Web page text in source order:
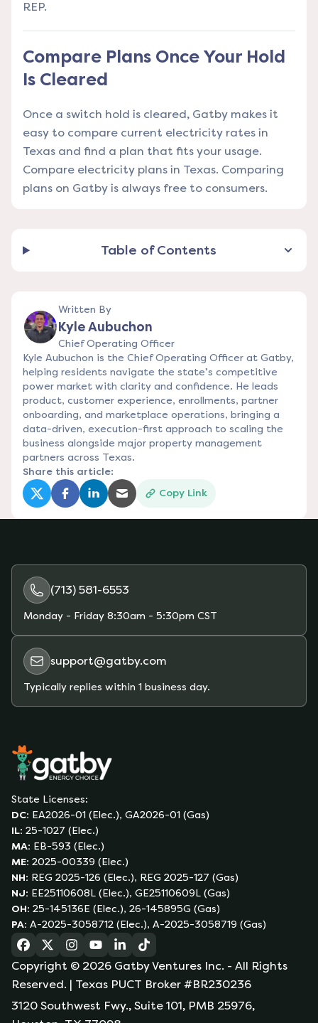
REP.
Compare Plans Once Your Hold
Is Cleared
Once a switch hold is cleared, Gatby makes it
easy to compare current electricity rates in
Texas and find a plan that fits your usage.
Compare electricity plans in Texas. Comparing
plans on Gatby is always free to consumers.
Table of Contents
Written By
Kyle Aubuchon
Chief Operating Officer
Kyle Aubuchon is the Chief Operating Officer at Gatby,
helping residents navigate the state’s competitive
power market with clarity and confidence. He leads
product, customer experience, enrollments, partner
onboarding, and marketplace operations, bringing a
data-driven, execution-first approach to scaling the
business alongside major property management
partners across Texas.
Share this article:
(opens in a new tab)
(opens in a new tab)
(opens in a new tab)
(opens in a new tab)
Copy Link
(713) 581-6553
Monday - Friday 8:30am - 5:30pm CST
support@gatby.com
Typically replies within 1 business day.
State Licenses:
DC: EA2026-01 (Elec.), GA2026-01 (Gas)
IL: 25-1027 (Elec.)
MA: EB-593 (Elec.)
ME: 2025-00339 (Elec.)
NH: REG 2025-126 (Elec.), REG 2025-127 (Gas)
NJ: EE25110608L (Elec.), GE25110609L (Gas)
OH: 25-145136E (Elec.), 26-145895G (Gas)
PA: A-2025-3058712 (Elec.), A-2025-3058719 (Gas)
(opens in a new tab)
(opens in a new tab)
(opens in a new tab)
(opens in a new tab)
(opens in a new tab)
(opens in a new tab)
Copyright © 2026 Gatby Ventures Inc. - All Rights
Reserved. | Texas PUCT Broker #BR230236
3120 Southwest Fwy., Suite 101, PMB 25976,